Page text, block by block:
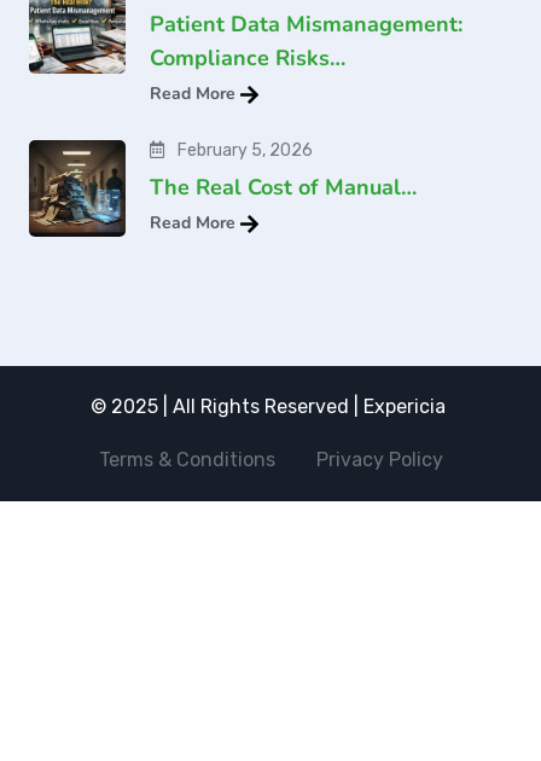
Patient Data Mismanagement:
Compliance Risks…
Read More
February 5, 2026
The Real Cost of Manual…
Read More
© 2025 | All Rights Reserved | Expericia
Terms & Conditions Privacy Policy